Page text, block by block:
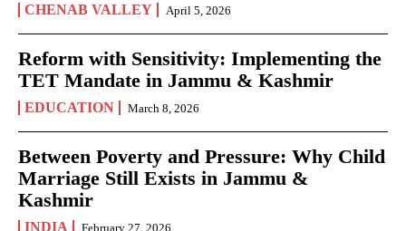
CHENAB VALLEY April 5, 2026
Reform with Sensitivity: Implementing the
TET Mandate in Jammu & Kashmir
EDUCATION March 8, 2026
Between Poverty and Pressure: Why Child
Marriage Still Exists in Jammu &
Kashmir
INDIA February 27, 2026